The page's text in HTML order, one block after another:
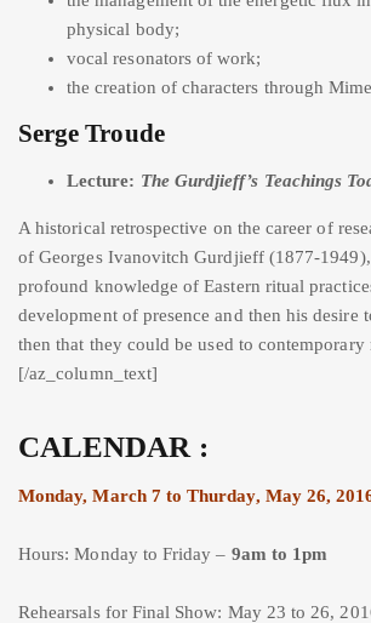
physical body;
vocal resonators of work;
the creation of characters through
Serge Troude
Lecture: The Gurdjieff’s Teachings
A historical retrospective on the career of
of Georges Ivanovitch Gurdjieff (1877-
profound knowledge of Eastern ritual
development of presence and then his desire
then that they could be used to contemporary
[/az_column_text]
CALENDAR :
Monday, March 7 to Thurday, May 26,
Hours: Monday to Friday – 9am to 1pm
Rehearsals for Final Show: May 23 to 26,